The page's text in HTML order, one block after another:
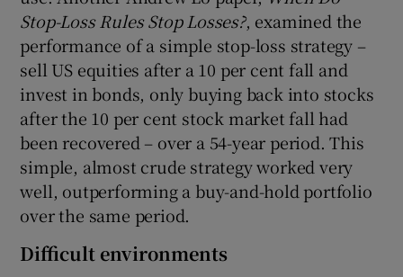
Stop-Loss Rules Stop Losses?, examined the
performance of a simple stop-loss strategy –
sell US equities after a 10 per cent fall and
invest in bonds, only buying back into stocks
after the 10 per cent stock market fall had
been recovered – over a 54-year period. This
simple, almost crude strategy worked very
well, outperforming a buy-and-hold portfolio
over the same period.
Difficult environments